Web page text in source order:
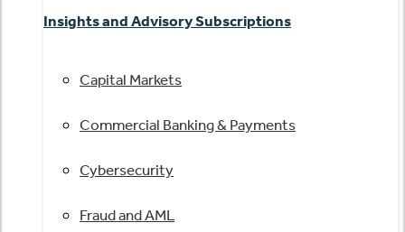
Insights and Advisory Subscriptions
Capital Markets
Commercial Banking & Payments
Cybersecurity
Fraud and AML